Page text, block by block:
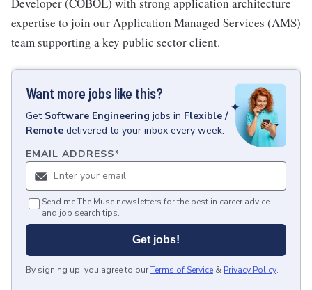
expertise to join our Application Managed Services (AMS)
team supporting a key public sector client.
Want more jobs like this?
Get Software Engineering jobs in Flexible /
Remote delivered to your inbox every week.
EMAIL ADDRESS*
Send me The Muse newsletters for the best in career advice
and job search tips.
Get jobs!
By signing up, you agree to ourTerms of Service & Privacy Policy.